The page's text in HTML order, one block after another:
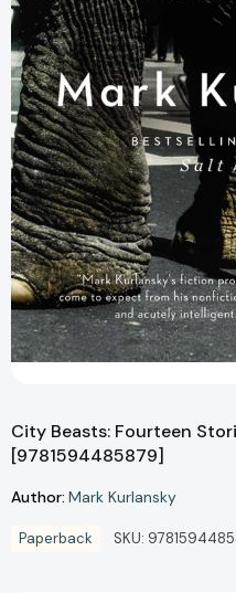
City Beasts: Fourteen
[9781594485879]
Author: Mark Kurlansky
Paperback SKU: